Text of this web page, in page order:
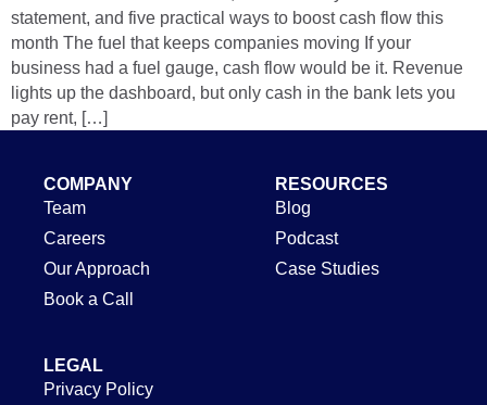
statement, and five practical ways to boost cash flow this
month The fuel that keeps companies moving If your
business had a fuel gauge, cash flow would be it. Revenue
lights up the dashboard, but only cash in the bank lets you
pay rent, […]
COMPANY
Team
Careers
Our Approach
Book a Call
RESOURCES
Blog
Podcast
Case Studies
LEGAL
Privacy Policy